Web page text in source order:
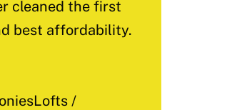
cleaned the first
best affordability.
/